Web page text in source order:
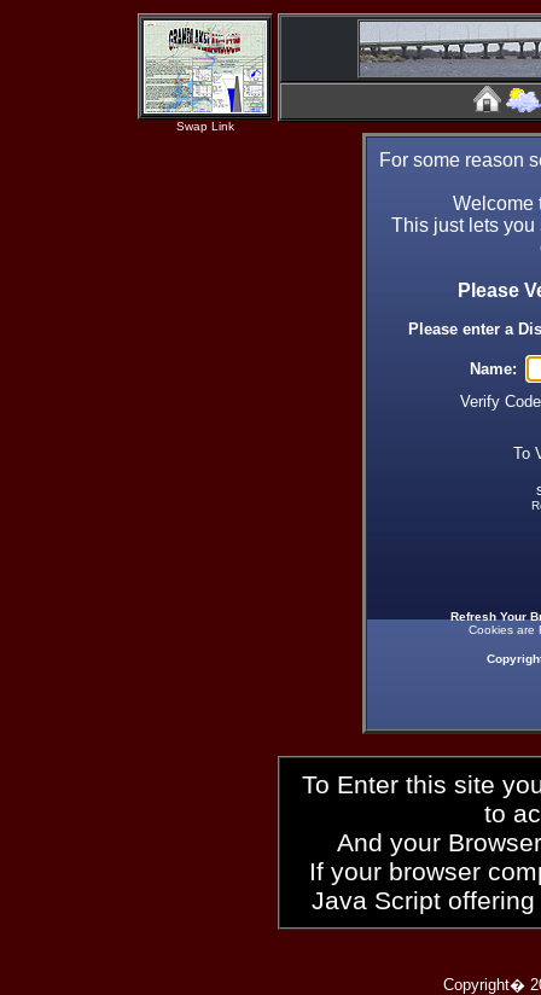
Swap Link
For some reason
Welcome
This just lets
Please
Please enter a
Name:
Verify
To
Refresh Your
Cookies are
To Enter this site
to
And your
If your browser
Java Script
Copyright�